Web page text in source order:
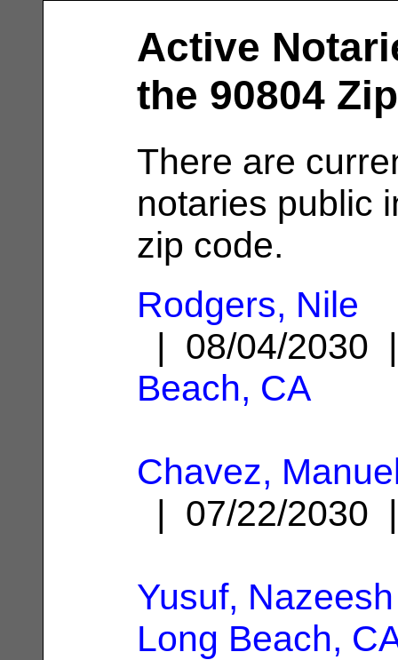
Active
the 90804
There are
notaries public
zip code.
Rodgers, Nile
| 08/04/
Beach, CA
Chavez,
| 07/22/
Yusuf,
Long Beach,